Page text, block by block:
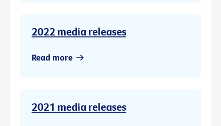
2022 media releases
Read more
2021 media releases